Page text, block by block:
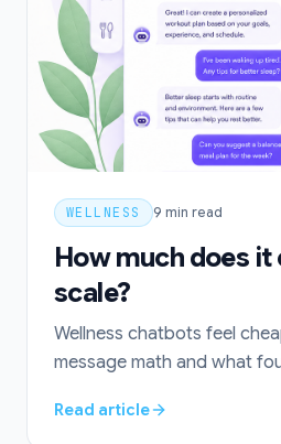
WELLNESS 9 min read
How much does
scale?
Wellness chatbots feel
message math and what
Read article